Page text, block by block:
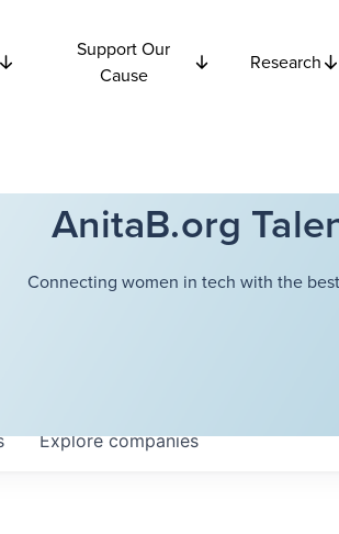
Support Our
Cause
Research
AnitaB.org
Connecting women in tech with the
Explorecompanies